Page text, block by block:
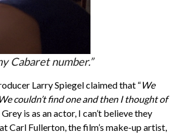
Cabaret number.”
Larry Spiegel claimed that “We
couldn’t find one and then I thought of
is as an actor, I can’t believe they
Carl Fullerton, the film’s make-up artist,